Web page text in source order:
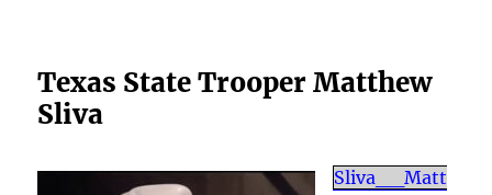
Texas State Trooper Matthew
Sliva
Sliva__Matt